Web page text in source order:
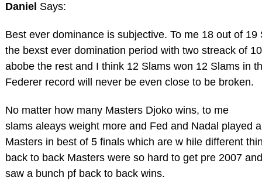
Daniel Says:
Best ever dominance is subjective. To me 18 out of 19
the bexst ever domination period with two streack of
abobe the rest and I think 12 Slams won 12 Slams in
Federer record will never be even close to be broken.
No matter how many Masters Djoko wins, to me
slams aleays weight more and Fed and Nadal played
Masters in best of 5 finals which are w hile different
back to back Masters were so hard to get pre 2007
saw a bunch pf back to back wins.